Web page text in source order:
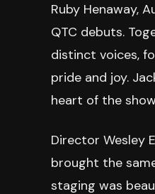
Ruby Henaway,
QTC debuts.
distinct voices,
pride and joy.
heart of the
Director Wesley
brought the
staging was